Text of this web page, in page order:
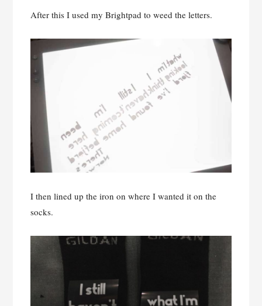
After this I used my Brightpad to weed the letters.
I then lined up the iron on where I wanted it on the
socks.